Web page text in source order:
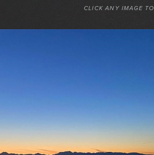
CLICK ANY IMAGE